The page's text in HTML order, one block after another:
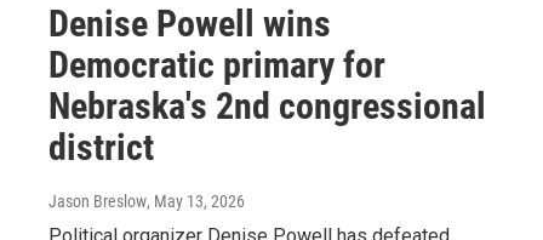
Denise Powell wins
Democratic primary for
Nebraska's 2nd congressional
district
Jason Breslow, May 13, 2026
Political organizer Denise Powell has defeated